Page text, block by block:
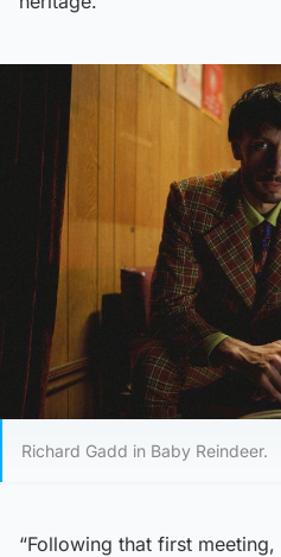
Richard Gadd in Baby Reindeer.
“Following that first